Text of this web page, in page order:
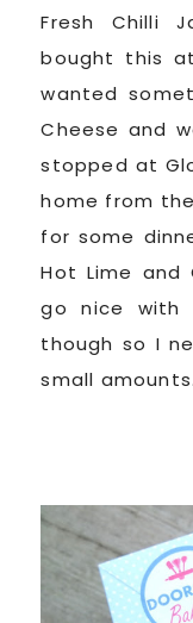
Fresh Chilli
bought this
wanted
Cheese and
stopped at
home from
for some
Hot Lime and
go nice with
though so I
small amounts.